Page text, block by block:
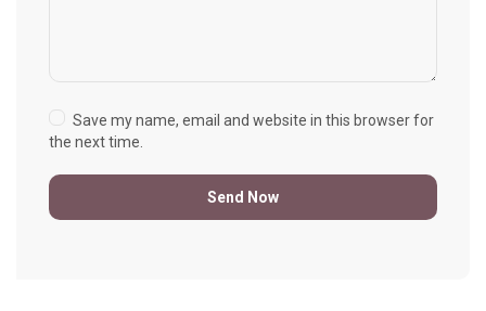
Save my name, email and website in this browser for
the next time.